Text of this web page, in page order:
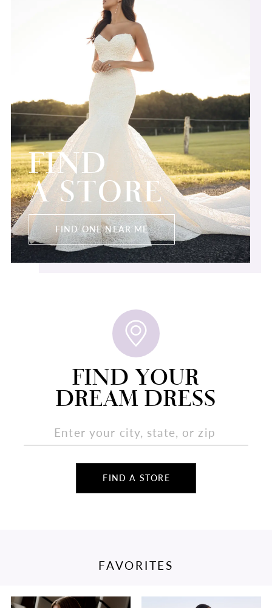
FIND
A STORE
FIND ONE NEAR ME
FIND YOUR
DREAM DRESS
FIND A STORE
FAVORITES
Featured
SkipPAUSE AUTOPLAY
PREVIOUS SLIDE
NEXT SLIDE
0